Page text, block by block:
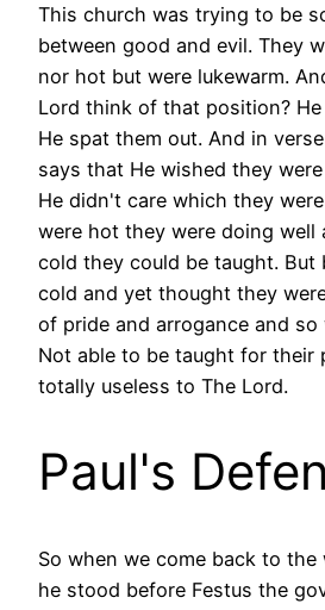
This church was trying to be
between good and evil. They
nor hot but were lukewarm.
Lord think of that position?
He spat them out. And in
says that He wished they
He didn't care which they
were hot they were doing well
cold they could be taught. But
cold and yet thought they
of pride and arrogance and so
Not able to be taught for their
totally useless to The Lord.
Paul's
So when we come back to the
he stood before Festus the